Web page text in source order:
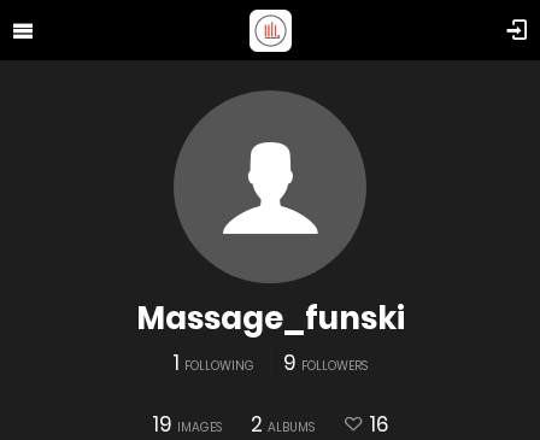
Massage_funski
1 FOLLOWING 9 FOLLOWERS
19 IMAGES 2 ALBUMS 16